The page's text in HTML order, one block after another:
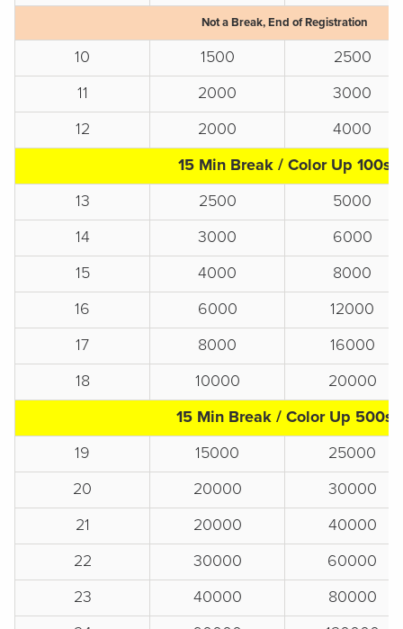
Not a Break, End of Registration
10 1500
2500
11
2000
3000
12
2000
4000
15 Min Break / Color Up 100s
13
2500
5000
14
3000
6000
15
4000
8000
16
6000
12000
17
8000
16000
18
10000
20000
15 Min Break / Color Up 500s
19
15000
25000
20
20000
30000
21
20000
40000
22
30000
60000
23
40000
80000